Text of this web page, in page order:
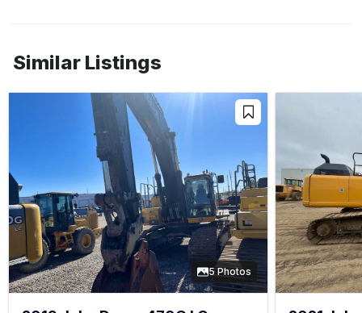
Similar Listings
5 Photos